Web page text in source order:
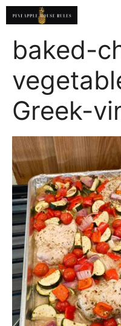
Skip
to
contentbaked-
Greek-